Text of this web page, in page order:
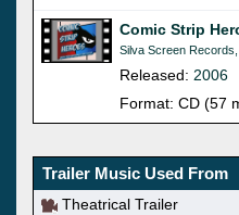
Comic Strip
Silva Screen Records,
Released: 2006
Format: CD (57
Trailer Music Used From
Theatrical Trailer